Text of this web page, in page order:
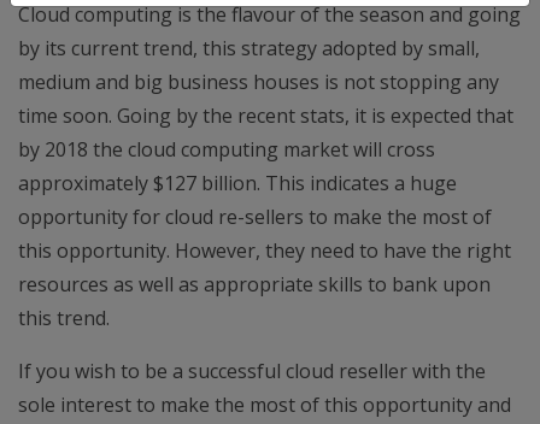
Cloud computing is the flavour of the season and going
by its current trend, this strategy adopted by small,
medium and big business houses is not stopping any
time soon. Going by the recent stats, it is expected that
by 2018 the cloud computing market will cross
approximately $127 billion. This indicates a huge
opportunity for cloud re-sellers to make the most of
this opportunity. However, they need to have the right
resources as well as appropriate skills to bank upon
this trend.
If you wish to be a successful cloud reseller with the
sole interest to make the most of this opportunity and